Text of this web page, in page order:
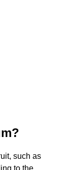
such as
to the